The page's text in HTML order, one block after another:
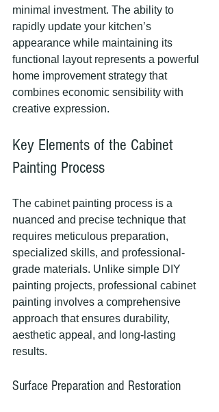
minimal investment. The ability to
rapidly update your kitchen’s
appearance while maintaining its
functional layout represents a powerful
home improvement strategy that
combines economic sensibility with
creative expression.
Key Elements of the Cabinet
Painting Process
The cabinet painting process is a
nuanced and precise technique that
requires meticulous preparation,
specialized skills, and professional-
grade materials. Unlike simple DIY
painting projects, professional cabinet
painting involves a comprehensive
approach that ensures durability,
aesthetic appeal, and long-lasting
results.
Surface Preparation and Restoration